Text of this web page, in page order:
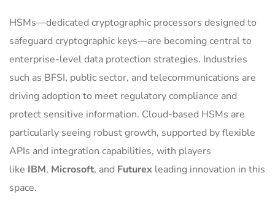
HSMs—dedicated cryptographic processors designed to
safeguard cryptographic keys—are becoming central to
enterprise-level data protection strategies. Industries
such as BFSI, public sector, and telecommunications are
driving adoption to meet regulatory compliance and
protect sensitive information. Cloud-based HSMs are
particularly seeing robust growth, supported by flexible
APIs and integration capabilities, with players
like IBM, Microsoft, and Futurex leading innovation in this
space.